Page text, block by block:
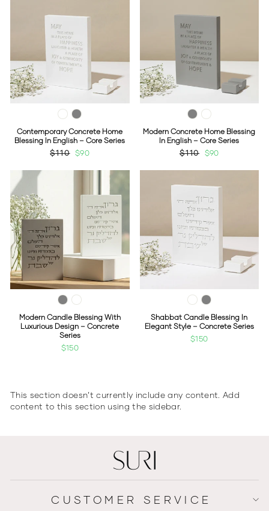
Contemporary Concrete Home
Blessing In English – Core Series
Regular
$110 Sale
$90
Modern Concrete Home Blessing
In English – Core Series
Regular
$110 Sale
$90
Modern Candle Blessing With
Luxurious Design – Concrete
Series
$150
Shabbat Candle Blessing In
Elegant Style – Concrete Series
$150
This section doesn’t currently include any content. Add
content to this section using the sidebar.
CUSTOMER SERVICE